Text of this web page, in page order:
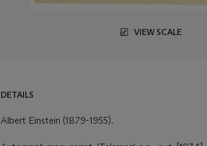
VIEW SCALE
DETAILS
Albert Einstein (1879-1955).